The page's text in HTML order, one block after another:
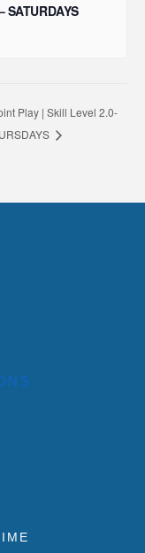
Play | Skill Level 2.0-